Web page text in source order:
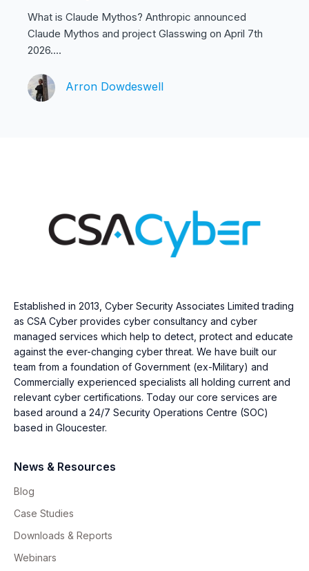
What is Claude Mythos? Anthropic announced
Claude Mythos and project Glasswing on April 7th
2026....
Arron Dowdeswell
Established in 2013, Cyber Security Associates Limited trading
as CSA Cyber provides cyber consultancy and cyber
managed services which help to detect, protect and educate
against the ever-changing cyber threat. We have built our
team from a foundation of Government (ex-Military) and
Commercially experienced specialists all holding current and
relevant cyber certifications. Today our core services are
based around a 24/7 Security Operations Centre (SOC)
based in Gloucester.
News & Resources
Blog
Case Studies
Downloads & Reports
Webinars